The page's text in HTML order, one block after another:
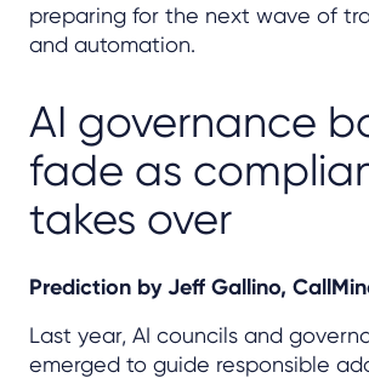
preparing for the next wave of
and automation.
AI governance
fade as
takes over
Prediction by Jeff Gallino,
Last year, AI councils and
emerged to guide responsible